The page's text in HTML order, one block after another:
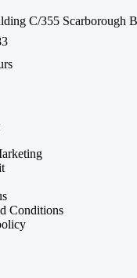
C/355 Scarborough
Conditions